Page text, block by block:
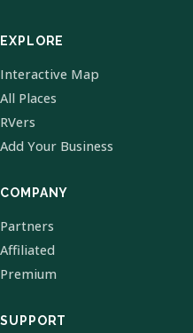
EXPLORE
Interactive Map
All Places
RVers
Add Your Business
COMPANY
Partners
Affiliated
Premium
SUPPORT